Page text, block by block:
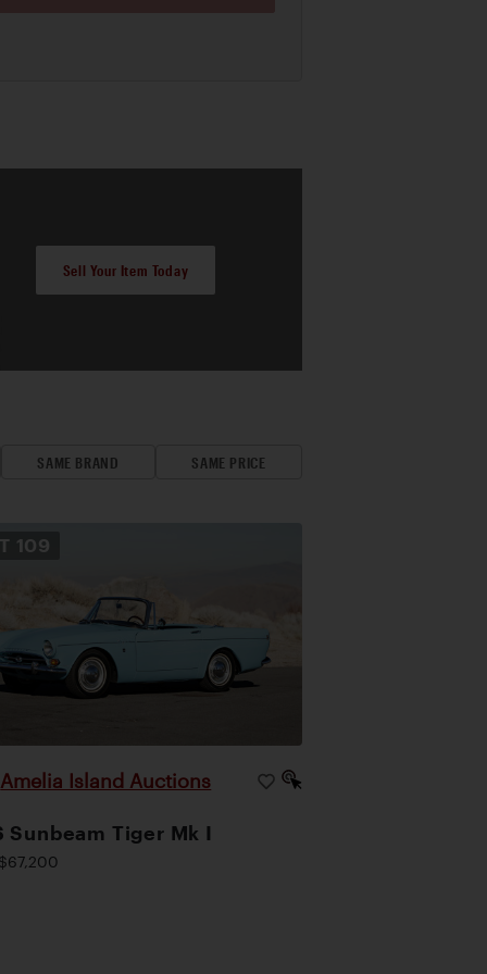
Sell Your Item Today
SAME BRAND SAME PRICE
109
Amelia Island Auctions
Sunbeam Tiger Mk I